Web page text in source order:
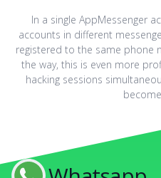
In a single AppMessenger
accounts in different
registered to the same phone
the way, this is even more
hacking sessions